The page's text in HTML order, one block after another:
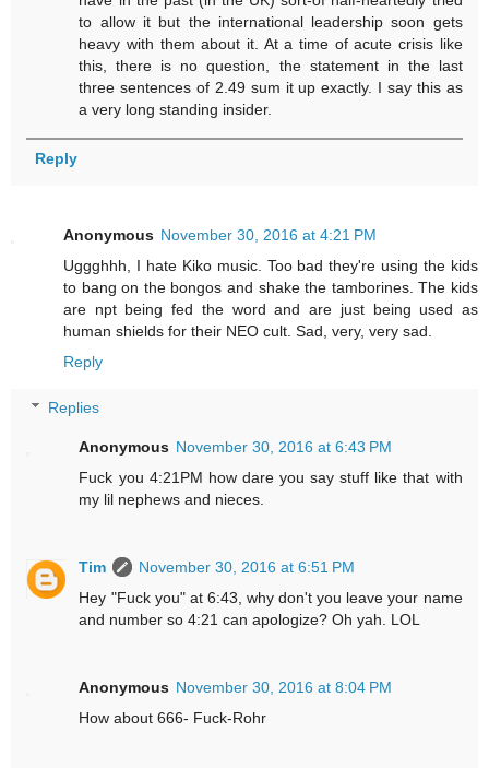
to allow it but the international leadership soon gets
heavy with them about it. At a time of acute crisis like
this, there is no question, the statement in the last
three sentences of 2.49 sum it up exactly. I say this as
a very long standing insider.
Reply
Anonymous November 30, 2016 at 4:21 PM
Uggghhh, I hate Kiko music. Too bad they're using the kids
to bang on the bongos and shake the tamborines. The kids
are npt being fed the word and are just being used as
human shields for their NEO cult. Sad, very, very sad.
Reply
Replies
Anonymous November 30, 2016 at 6:43 PM
Fuck you 4:21PM how dare you say stuff like that with
my lil nephews and nieces.
Tim
November 30, 2016 at 6:51 PM
Hey "Fuck you" at 6:43, why don't you leave your name
and number so 4:21 can apologize? Oh yah. LOL
Anonymous November 30, 2016 at 8:04 PM
How about 666- Fuck-Rohr